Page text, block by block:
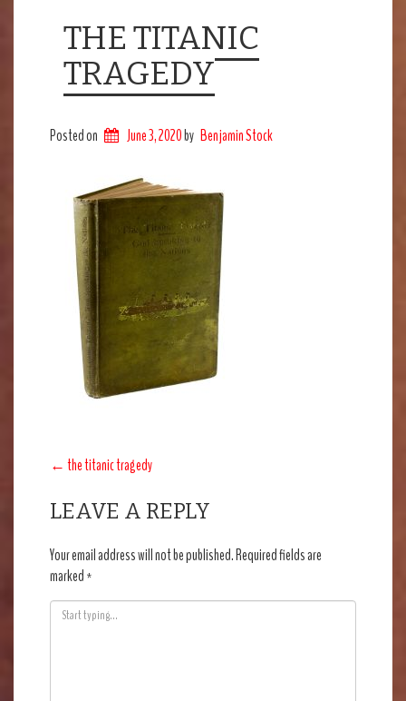
THE TITANIC
TRAGEDY
Posted on June 3, 2020by Benjamin Stock
POST
NAVIGATION
← the titanic tragedy
LEAVE A REPLY
Your email address will not be published.Required fields are
marked*